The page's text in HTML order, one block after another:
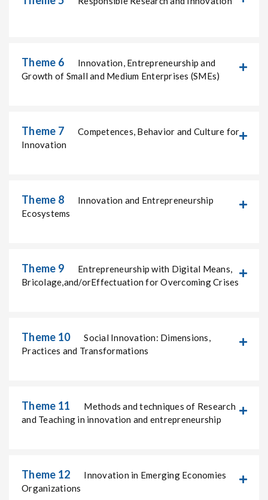
Theme 6
Growth of Small and Medium Enterprises (SMEs)
Theme 7
Innovation
Theme 8
Ecosystems
Theme 9
Bricolage,and/orEffectuation for Overcoming Crises
Theme 10
Social Innovation: Dimensions,
Practices and Transformations
Theme 11
and Teaching in innovation and entrepreneurship
Theme 12
Organizations